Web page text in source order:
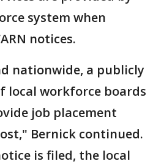
system when
notices.
nationwide, a publicly
local workforce boards
job placement
Bernick continued.
is filed, the local